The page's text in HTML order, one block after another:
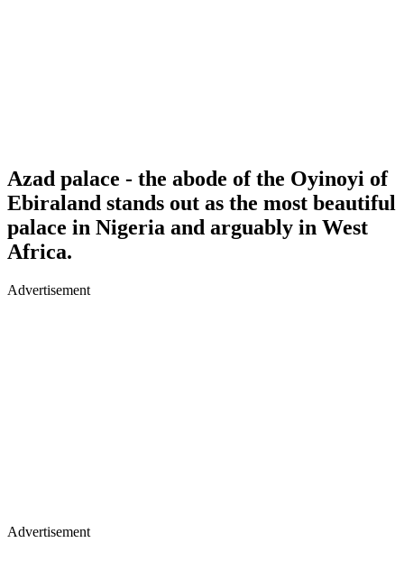
Azad palace - the abode of the Oyinoyi of
Ebiraland stands out as the most beautiful
palace in Nigeria and arguably in West
Africa.
Advertisement
Advertisement